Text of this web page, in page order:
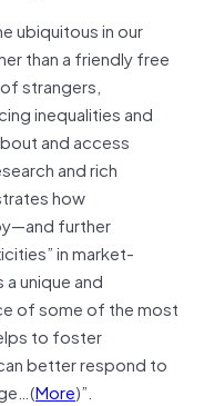
ubiquitous in our
than a friendly free
strangers,
inequalities and
and access
and rich
how
further
in market-
unique and
of some of the most
to foster
better respond to
More)”.